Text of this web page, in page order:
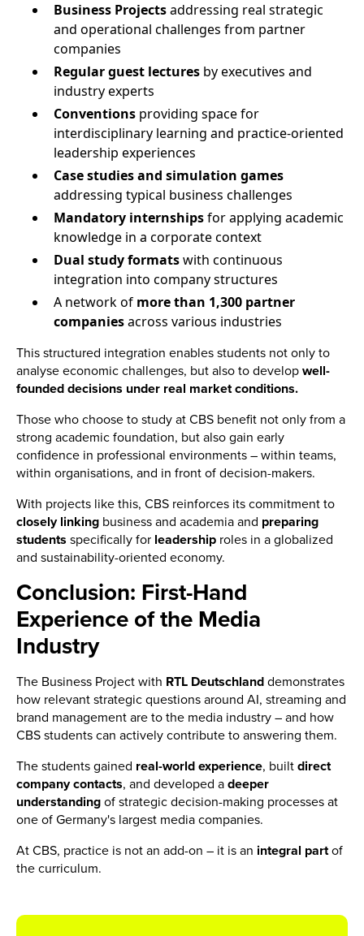
Business Projectsaddressing real strategic
and operational challenges from partner
companies
Regular guest lectures by executives and
industry experts
Conventions providing space for
interdisciplinary learning and practice-oriented
leadership experiences
Case studies and simulation games
addressing typical business challenges
Mandatory internshipsfor applying academic
knowledge in a corporate context
Dual study formatswith continuous
integration into company structures
A network of more than 1,300 partner
companiesacross various industries
This structured integration enables students not only to
analyse economic challenges, but also to develop well-
founded decisions under real market conditions.
Those who choose to study at CBS benefit not only from a
strong academic foundation, but also gain early
confidence in professional environments – within teams,
within organisations, and in front of decision-makers.
With projects like this, CBS reinforces its commitment to
closely linking business and academia and preparing
students specifically for leadership roles in a globalized
and sustainability-oriented economy.
Conclusion: First-Hand
Experience of the Media
Industry
The Business Project with RTL Deutschland demonstrates
how relevant strategic questions around AI, streaming and
brand management are to the media industry – and how
CBS students can actively contribute to answering them.
The students gained real-world experience, built direct
company contacts, and developed a deeper
understanding of strategic decision-making processes at
one of Germany's largest media companies.
At CBS, practice is not an add-on – it is an integral partof
the curriculum.